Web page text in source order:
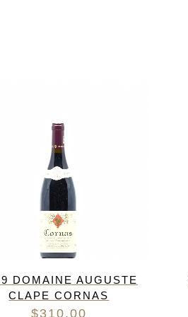
DOMAINE AUGUSTE
CLAPE CORNAS
$310.00